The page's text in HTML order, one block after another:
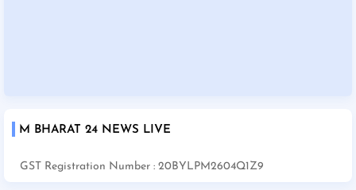
M BHARAT 24 NEWS LIVE
GST Registration Number : 20BYLPM2604Q1Z9